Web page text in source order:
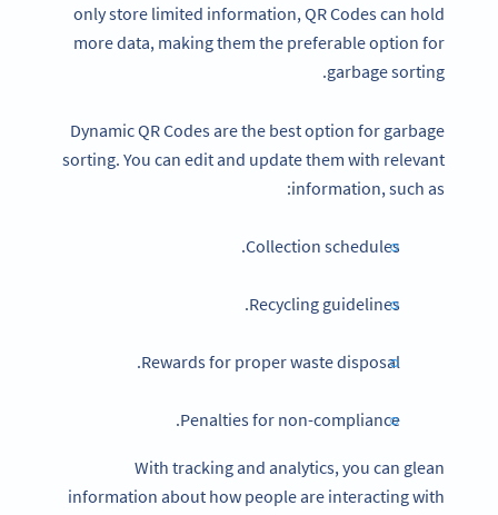
only store limited information, QR Codes can hold
more data, making them the preferable option for
garbage sorting.
Dynamic QR Codes are the best option for garbage
sorting. You can edit and update them with relevant
information, such as:
Collection schedules.
Recycling guidelines.
Rewards for proper waste disposal.
Penalties for non-compliance.
With tracking and analytics, you can glean
information about how people are interacting with